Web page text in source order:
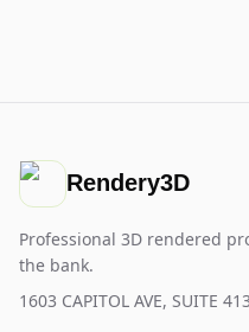
Rendery3D
Professional 3D rendered
the bank.
1603 CAPITOL AVE, SUITE